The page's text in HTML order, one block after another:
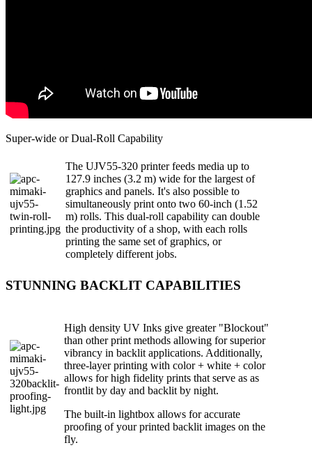
Super-wide or Dual-Roll Capability
The UJV55-320 printer feeds media up to
127.9 inches (3.2 m) wide for the largest of
graphics and panels. It's also possible to
simultaneously print onto two 60-inch (1.52
m) rolls. This dual-roll capability can double
the productivity of a shop, with each rolls
printing the same set of graphics, or
completely different jobs.
STUNNING BACKLIT CAPABILITIES
High density UV Inks give greater "Blockout"
than other print methods allowing for superior
vibrancy in backlit applications. Additionally,
three-layer printing with color + white + color
allows for high fidelity prints that serve as as
frontlit by day and backlit by night.
The built-in lightbox allows for accurate
proofing of your printed backlit images on the
fly.